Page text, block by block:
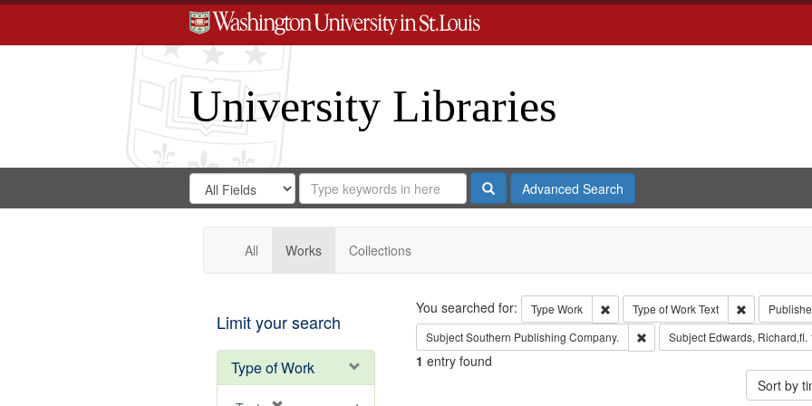
University Libraries
Search
Digital
Gateway
Search
in
for
Search
Repository
SearchAdvanced Search
All Works Collections
Limit your search
Type of Work
Search
You searched for: Type Work Remove constraint Type: Work
Type of WorkText Remove
SubjectSouthern Publishing Company. Remove constraint Subject:
Subject Edwards, Richard,fl.
1 entry found
Sort by